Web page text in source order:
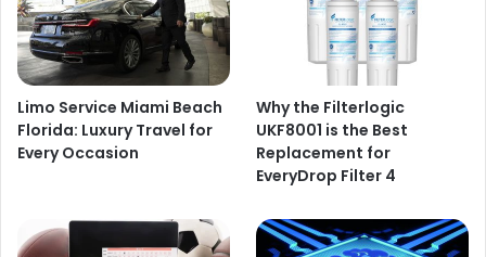
Limo Service Miami Beach
Florida: Luxury Travel for
Every Occasion
Why the Filterlogic
UKF8001 is the Best
Replacement for
EveryDrop Filter 4